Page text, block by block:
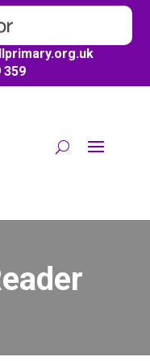
359